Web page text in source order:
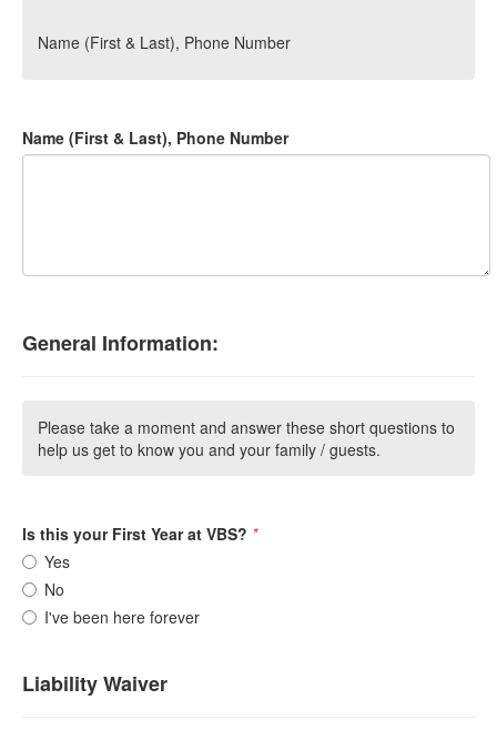
Name (First & Last), Phone Number
Name (First & Last), Phone Number
General Information:
Please take a moment and answer these short questions to
help us get to know you and your family / guests.
Is this your First Year at VBS? *
Yes
No
I've been here forever
Liability Waiver